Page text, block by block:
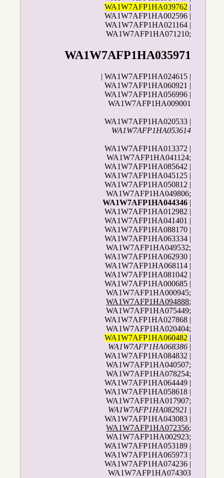
WA1W7AFP1HA039762 |
WA1W7AFP1HA002596 |
WA1W7AFP1HA021164 |
WA1W7AFP1HA071210;
WA1W7AFP1HA035971
| WA1W7AFP1HA024615 |
WA1W7AFP1HA060921 |
WA1W7AFP1HA056996 |
WA1W7AFP1HA009001
WA1W7AFP1HA020533 |
WA1W7AFP1HA053614
WA1W7AFP1HA013372 |
WA1W7AFP1HA041124;
WA1W7AFP1HA085642 |
WA1W7AFP1HA045125 |
WA1W7AFP1HA050812 |
WA1W7AFP1HA049806;
WA1W7AFP1HA044346 |
WA1W7AFP1HA012982 |
WA1W7AFP1HA041401 |
WA1W7AFP1HA088170 |
WA1W7AFP1HA063334 |
WA1W7AFP1HA049532;
WA1W7AFP1HA062930 |
WA1W7AFP1HA068114 |
WA1W7AFP1HA081042 |
WA1W7AFP1HA000685 |
WA1W7AFP1HA000945;
WA1W7AFP1HA094888;
WA1W7AFP1HA075449;
WA1W7AFP1HA027868 |
WA1W7AFP1HA020404;
WA1W7AFP1HA060482 |
WA1W7AFP1HA068386 |
WA1W7AFP1HA084832 |
WA1W7AFP1HA040507;
WA1W7AFP1HA078254;
WA1W7AFP1HA064449 |
WA1W7AFP1HA058618 |
WA1W7AFP1HA017907;
WA1W7AFP1HA082921 |
WA1W7AFP1HA043083 |
WA1W7AFP1HA072356;
WA1W7AFP1HA002923;
WA1W7AFP1HA053189 |
WA1W7AFP1HA065973 |
WA1W7AFP1HA074236 |
WA1W7AFP1HA074303